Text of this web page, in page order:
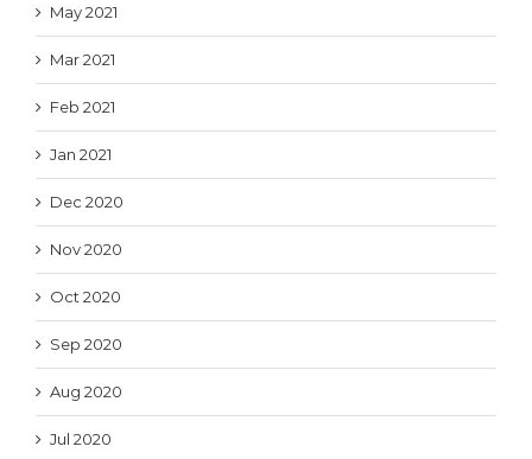
May 2021
Mar 2021
Feb 2021
Jan 2021
Dec 2020
Nov 2020
Oct 2020
Sep 2020
Aug 2020
Jul 2020